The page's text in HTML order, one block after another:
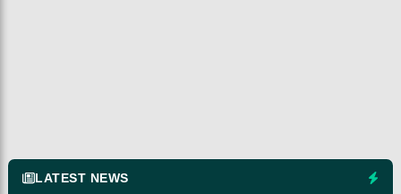
LATEST NEWS